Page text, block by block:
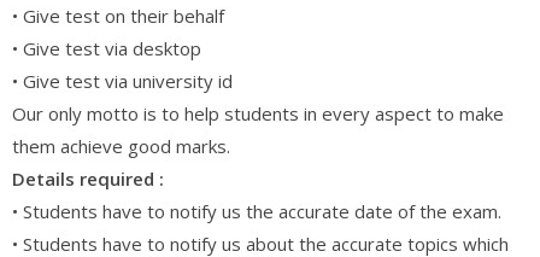
• Give test on their behalf
• Give test via desktop
• Give test via university id
Our only motto is to help students in every aspect to make
them achieve good marks.
Details required :
• Students have to notify us the accurate date of the exam.
• Students have to notify us about the accurate topics which